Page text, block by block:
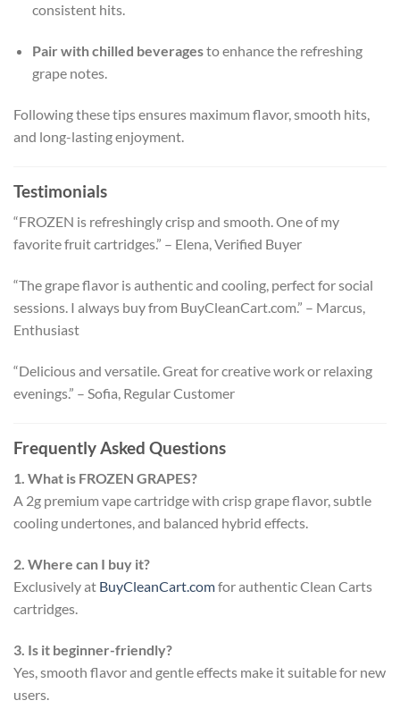
consistent hits.
Pair with chilled beveragesto enhance the refreshing
grape notes.
Following these tips ensures maximum flavor, smooth hits,
and long-lasting enjoyment.
Testimonials
“FROZEN is refreshingly crisp and smooth. One of my
favorite fruit cartridges.” – Elena, Verified Buyer
“The grape flavor is authentic and cooling, perfect for social
sessions. I always buy from BuyCleanCart.com.” – Marcus,
Enthusiast
“Delicious and versatile. Great for creative work or relaxing
evenings.” – Sofia, Regular Customer
Frequently Asked Questions
1. What is FROZEN GRAPES?
A 2g premium vape cartridge with crisp grape flavor, subtle
cooling undertones, and balanced hybrid effects.
2. Where can I buy it?
Exclusively at BuyCleanCart.comfor authentic Clean Carts
cartridges.
3. Is it beginner-friendly?
Yes, smooth flavor and gentle effects make it suitable for new
users.